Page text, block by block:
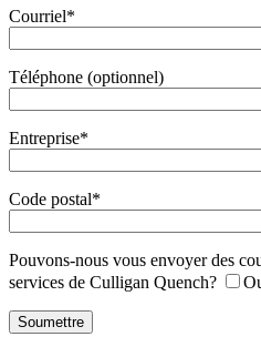
Courriel*
Téléphone (optionnel)
Entreprise*
Code postal*
Pouvons-nous vous envoyer des
services de Culligan Quench?